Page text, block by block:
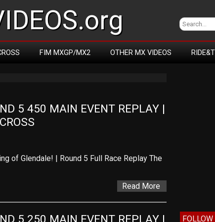
FIM MXGP/MX2 OTHER MX VIDEOS
5 450 MAIN EVENT REPLAY |
of Glendale! | Round 5 Full Race Replay The
Read More
5 250 MAIN EVENT REPLAY |
FOLLOW